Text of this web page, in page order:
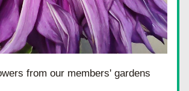
from our members' gardens